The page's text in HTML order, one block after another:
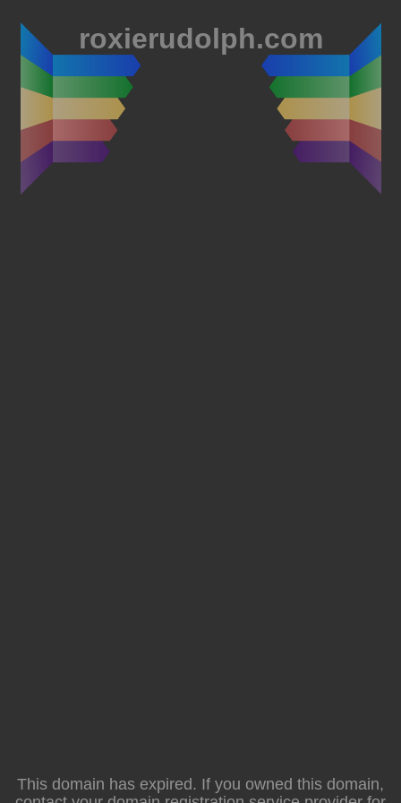
roxierudolph.com
This domain has expired. If you owned this domain,